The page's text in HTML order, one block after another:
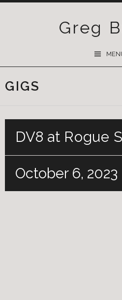
Greg
GIGS
DV8 at Rogue
October 6, 2023